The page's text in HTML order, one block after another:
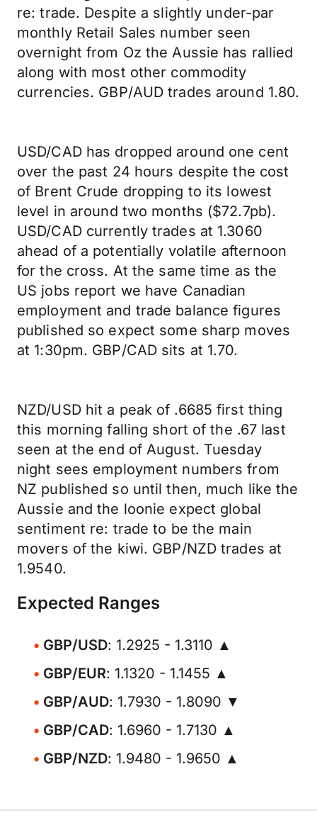
re: trade. Despite a slightly under-par
monthly Retail Sales number seen
overnight from Oz the Aussie has rallied
along with most other commodity
currencies. GBP/AUD trades around 1.80.
USD/CAD has dropped around one cent
over the past 24 hours despite the cost
of Brent Crude dropping to its lowest
level in around two months ($72.7pb).
USD/CAD currently trades at 1.3060
ahead of a potentially volatile afternoon
for the cross. At the same time as the
US jobs report we have Canadian
employment and trade balance figures
published so expect some sharp moves
at 1:30pm. GBP/CAD sits at 1.70.
NZD/USD hit a peak of .6685 first thing
this morning falling short of the .67 last
seen at the end of August. Tuesday
night sees employment numbers from
NZ published so until then, much like the
Aussie and the loonie expect global
sentiment re: trade to be the main
movers of the kiwi. GBP/NZD trades at
1.9540.
Expected Ranges
GBP/USD: 1.2925 - 1.3110 ▲
GBP/EUR: 1.1320 - 1.1455 ▲
GBP/AUD: 1.7930 - 1.8090 ▼
GBP/CAD: 1.6960 - 1.7130 ▲
GBP/NZD: 1.9480 - 1.9650 ▲